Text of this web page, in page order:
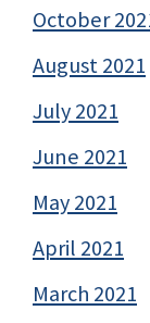
October
August 2021
July 2021
June 2021
May 2021
April 2021
March 2021